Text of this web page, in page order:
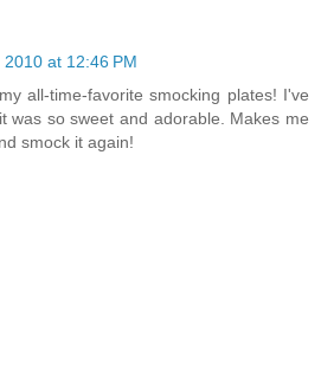
2010 at 12:46 PM
all-time-favorite smocking plates! I've
was so sweet and adorable. Makes me
smock it again!